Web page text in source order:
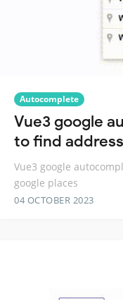
Autocomplete
Vue3 google
to find
Vue3 google
google places
04 OCTOBER 2023